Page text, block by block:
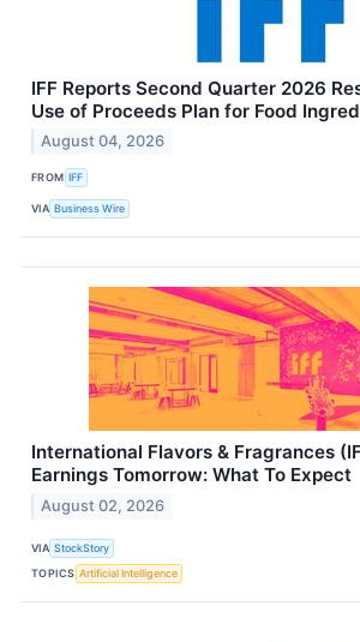
IFF Reports Second Quarter 2026
Use of Proceeds Plan for Food
August 04, 2026
FROM IFF
VIA Business Wire
International Flavors & Fragrances
Earnings Tomorrow: What To Expect
August 02, 2026
VIA StockStory
TOPICS Artificial Intelligence